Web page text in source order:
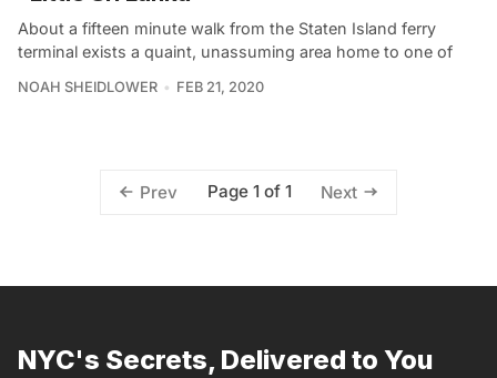
About a fifteen minute walk from the Staten Island ferry
terminal exists a quaint, unassuming area home to one of
NOAH SHEIDLOWER FEB 21, 2020
Prev Page 1 of 1 Next
NYC's Secrets, Delivered to You